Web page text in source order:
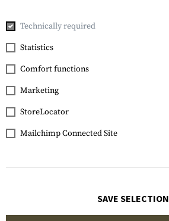
Home Gun Accessories
Leapers
AR-15 7 Inch Super Slim
Free Float Handguard
Technically required
Statistics
Comfort functions
Marketing
StoreLocator
Mailchimp Connected Site
SAVE SELECTION